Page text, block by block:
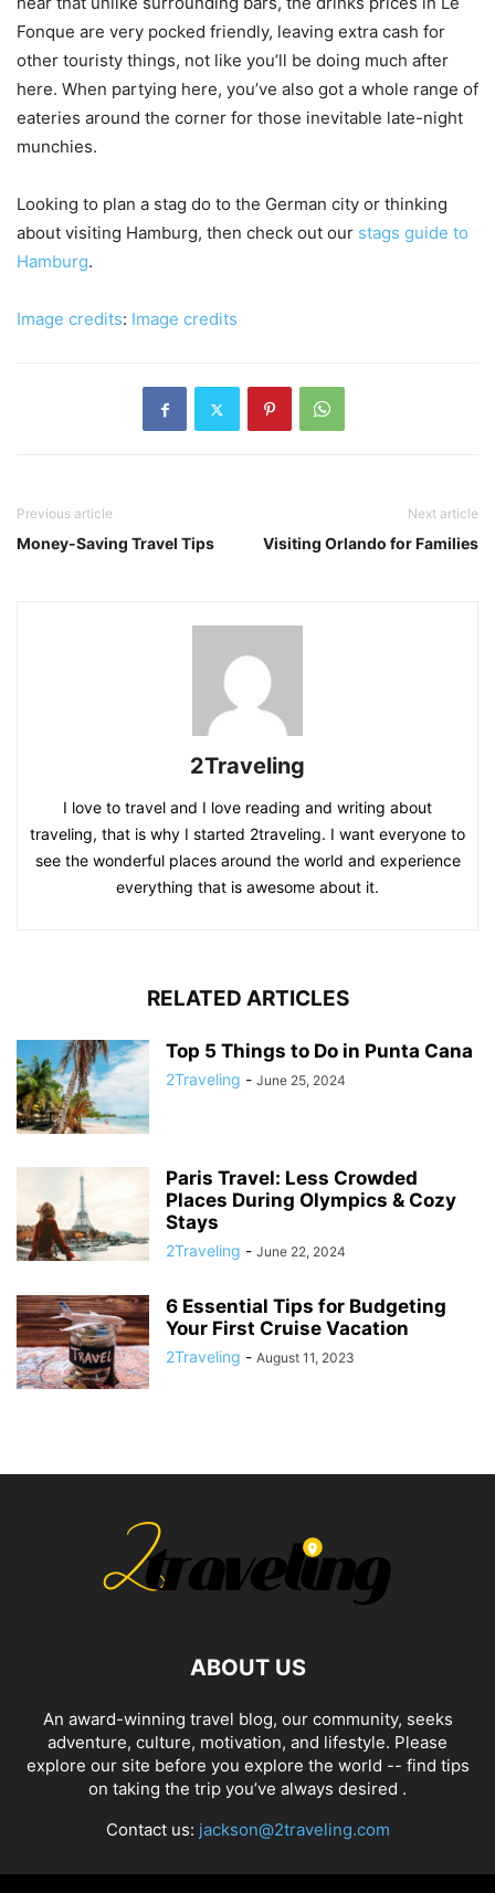
Fonque are very pocked friendly, leaving extra cash for
other touristy things, not like you’ll be doing much after
here. When partying here, you’ve also got a whole range of
eateries around the corner for those inevitable late-night
munchies.
Looking to plan a stag do to the German city or thinking
about visiting Hamburg, then check out our stags guide to
Hamburg.
Image credits: Image credits
Previous article
Money-Saving Travel Tips
Next article
Visiting Orlando for Families
2Traveling
I love to travel and I love reading and writing about
traveling, that is why I started 2traveling. I want everyone to
see the wonderful places around the world and experience
everything that is awesome about it.
RELATED ARTICLES
Top 5 Things to Do in Punta Cana
2Traveling - June 25, 2024
Paris Travel: Less Crowded
Places During Olympics & Cozy
Stays
2Traveling - June 22, 2024
6 Essential Tips for Budgeting
Your First Cruise Vacation
2Traveling - August 11, 2023
ABOUT US
An award-winning travel blog, our community, seeks
adventure, culture, motivation, and lifestyle. Please
explore our site before you explore the world -- find tips
on taking the trip you’ve always desired .
Contact us: jackson@2traveling.com